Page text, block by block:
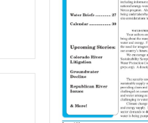
#61